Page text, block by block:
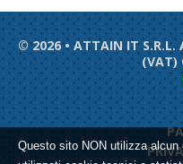
© 2026 • ATTAIN IT S.R.L.
(VAT)
Questo sito NON utilizza